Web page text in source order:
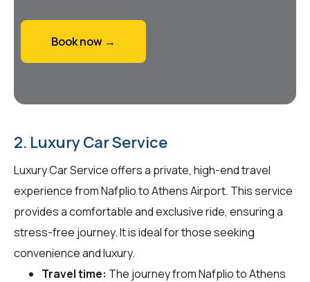
Book now →
2. Luxury Car Service
Luxury Car Service offers a private, high-end travel
experience from Nafplio to Athens Airport. This service
provides a comfortable and exclusive ride, ensuring a
stress-free journey. It is ideal for those seeking
convenience and luxury.
Travel time: The journey from Nafplio to Athens